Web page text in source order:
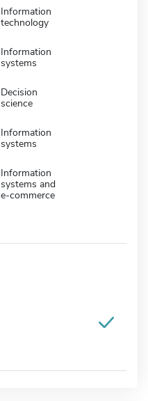
Information
technology
Information
systems
Decision
science
Information
systems
Information
systems and
e-commerce